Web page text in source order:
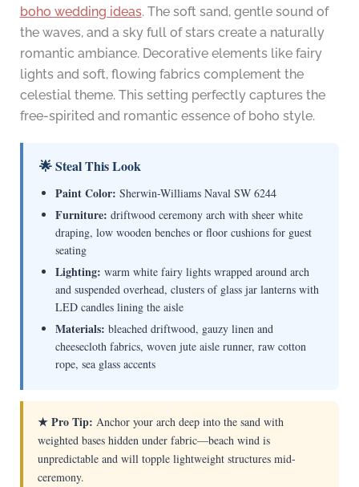
boho wedding ideas. The soft sand, gentle sound of
the waves, and a sky full of stars create a naturally
romantic ambiance. Decorative elements like fairy
lights and soft, flowing fabrics complement the
celestial theme. This setting perfectly captures the
free-spirited and romantic essence of boho style.
🌟 Steal This Look
Paint Color: Sherwin-Williams Naval SW 6244
Furniture: driftwood ceremony arch with sheer white
draping, low wooden benches or floor cushions for guest
seating
Lighting: warm white fairy lights wrapped around arch
and suspended overhead, clusters of glass jar lanterns with
LED candles lining the aisle
Materials: bleached driftwood, gauzy linen and
cheesecloth fabrics, woven jute aisle runner, raw cotton
rope, sea glass accents
★ Pro Tip: Anchor your arch deep into the sand with
weighted bases hidden under fabric—beach wind is
unpredictable and will topple lightweight structures mid-
ceremony.